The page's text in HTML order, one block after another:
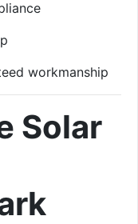
workmanship
Solar